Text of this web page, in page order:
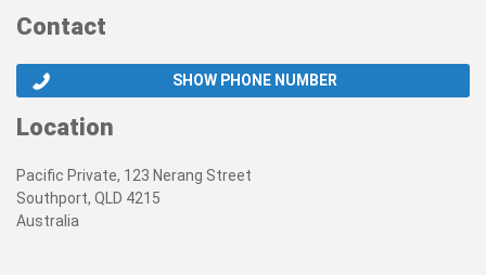
Contact
SHOW PHONE NUMBER
Location
Pacific Private, 123 Nerang Street
Southport, QLD 4215
Australia